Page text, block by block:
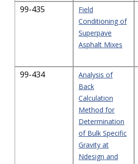
99-435
Field
Conditioning of
Superpave
Asphalt Mixes
99-434
Analysis of
Back
Calculation
Method for
Determination
of Bulk Specific
Gravity at
Ndesign and